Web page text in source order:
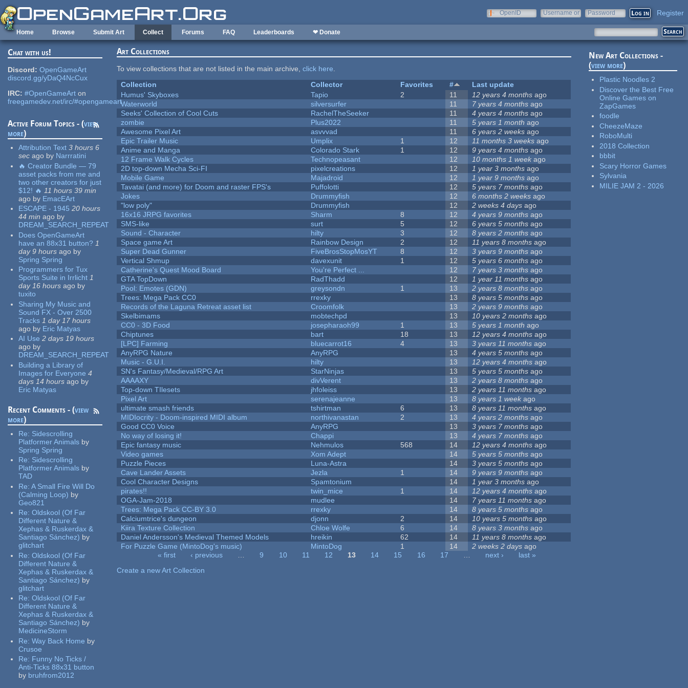
Skip to main content
OpenID
Username or
Password Register
Home Browse Submit Art Collect Forums FAQ Leaderboards ❤ Donate
Chat with us!
Discord: OpenGameArt
discord.gg/yDaQ4NcCux
IRC: #OpenGameArt on
freegamedev.net/irc/#opengameart
Active Forum Topics - (view
more)
Attribution Text 3 hours 6
sec ago by Narrratini
🔥 Creator Bundle — 79
asset packs from me and
two other creators for just
$12! 🔥 11 hours 39 min
ago by EmacEArt
ESCAPE - 1945 20 hours
44 min ago by
DREAM_SEARCH_REPEAT
Does OpenGameArt
have an 88x31 button? 1
day 9 hours ago by
Spring Spring
Programmers for Tux
Sports Suite in Irrlicht 1
day 16 hours ago by
tuxito
Sharing My Music and
Sound FX - Over 2500
Tracks 1 day 17 hours
ago by Eric Matyas
AI Use 2 days 19 hours
ago by
DREAM_SEARCH_REPEAT
Building a Library of
Images for Everyone 4
days 14 hours ago by
Eric Matyas
Recent Comments - (view
more)
Re: Sidescrolling
Platformer Animals by
Spring Spring
Re: Sidescrolling
Platformer Animals by
TAD
Re:A Small Fire Will Do
(Calming Loop) by
Geo821
Re:Oldskool (Of Far
Different Nature &
Xephas & Ruskerdax &
Santiago Sánchez) by
glitchart
Re:Oldskool (Of Far
Different Nature &
Xephas & Ruskerdax &
Santiago Sánchez) by
glitchart
Re:Oldskool (Of Far
Different Nature &
Xephas & Ruskerdax &
Santiago Sánchez) by
MedicineStorm
Re:Way Back Home by
Crusoe
Re: Funny No Ticks /
Anti-Ticks 88x31 button
by bruhfrom2012
Art Collections
To view collections that are not listed in the main archive,click here.
Collection
Collector Favorites #
Last update
Humus' Skyboxes
Tapio 2 11 12 years 4 months ago
Waterworld
silversurfer 11 7 years 4 months ago
Seeks' Collection of Cool Cuts
RachelTheSeeker 11 4 years 4 months ago
zombie
Plus2022 11 5 years 1 month ago
Awesome Pixel Art
asvvvad 11 6 years 2 weeks ago
Epic Trailer Music
Umplix 1 12 11 months 3 weeks ago
Anime and Manga
Colorado Stark 1 12 9 years 4 months ago
12 Frame Walk Cycles
Technopeasant 12 10 months 1 week ago
2D top-down Mecha Sci-FI
pixelcreations 12 1 year 3 months ago
Mobile Game
Majadroid 12 1 year 9 months ago
Tavatai (and more) for Doom and raster FPS's
Puffolotti 12 5 years 7 months ago
Jokes
Drummyfish 12 6 months 2 weeks ago
"low poly"
Drummyfish 12 2 weeks 4 days ago
16x16 JRPG favorites
Sharm 8 12 4 years 9 months ago
SMS-like
surt 5 12 6 years 5 months ago
Sound - Character
hilty 3 12 8 years 2 months ago
Space game Art
Rainbow Design 2 12 11 years 8 months ago
Super Dead Gunner
FiveBrosStopMosYT 8 12 3 years 9 months ago
Vertical Shmup
davexunit 1 12 5 years 6 months ago
Catherine's Quest Mood Board
You're Perfect ... 12 7 years 3 months ago
GTA TopDown
RadThadd 12 1 year 11 months ago
Pool: Emotes (GDN)
greysondn 1 13 2 years 8 months ago
Trees: Mega Pack CC0
rrexky 13 8 years 5 months ago
Records of the Laguna Retreat asset list
Croomfolk 13 2 years 9 months ago
Skelbimams
mobtechpd 13 10 years 2 months ago
CC0 - 3D Food
josepharaoh99 1 13 5 years 1 month ago
Chiptunes
bart 18 13 12 years 4 months ago
[LPC] Farming
bluecarrot16 4 13 3 years 11 months ago
AnyRPG Nature
AnyRPG 13 4 years 5 months ago
Music - G.U.I.
hilty 13 12 years 4 months ago
SN's Fantasy/Medieval/RPG Art
StarNinjas 13 5 years 5 months ago
AAAAXY
divVerent 13 2 years 8 months ago
Top-down TIlesets
jhfoleiss 13 2 years 11 months ago
Pixel Art
serenajeanne 13 8 years 1 week ago
ultimate smash friends
tshirtman 6 13 8 years 11 months ago
MIDIocrity - Doom-inspired MIDI album
northivanastan 2 13 4 years 2 months ago
Good CC0 Voice
AnyRPG 13 3 years 7 months ago
No way of losing it!
Chappi 13 4 years 7 months ago
Epic fantasy music
Nehmulos 568 14 12 years 4 months ago
Video games
Xom Adept 14 5 years 5 months ago
Puzzle Pieces
Luna-Astra 14 3 years 5 months ago
Cave Lander Assets
Jezla 1 14 9 years 9 months ago
Cool Character Designs
Spamtonium 14 1 year 3 months ago
pirates!!
twin_mice 1 14 12 years 4 months ago
OGA-Jam-2018
mudlee 14 7 years 11 months ago
Trees: Mega Pack CC-BY 3.0
rrexky 14 8 years 5 months ago
Calciumtrice's dungeon
djonn 2 14 10 years 5 months ago
Kiira Texture Collection
Chloe Wolfe 6 14 8 years 3 months ago
Daniel Andersson's Medieval Themed Models
hreikin 62 14 11 years 8 months ago
For Puzzle Game (MintoDog's music)
MintoDog 1 14 2 weeks 2 days ago
« first ‹ previous … 9 10 11 12 13 14 15 16 17 … next ›
last »
Create a new Art Collection
New Art Collections -
(view more)
Plastic Noodles 2
Discover the Best Free
Online Games on
ZapGames
foodle
CheezeMaze
RoboMulti
2018 Collection
bbbit
Scary Horror Games
Sylvania
MILIE JAM 2 - 2026